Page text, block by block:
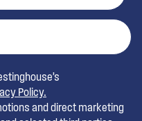
Policy.
and direct marketing